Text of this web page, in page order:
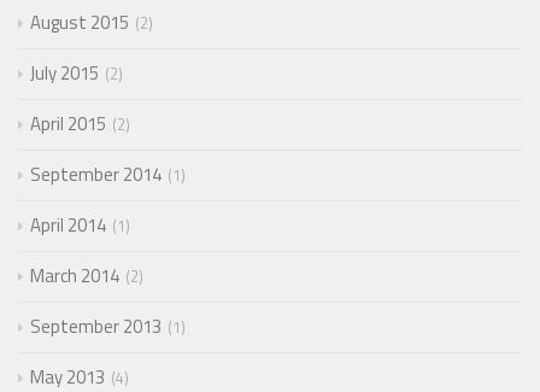
August 2015 2
July 2015 2
April 2015 2
September 2014 1
April 2014 1
March 2014 2
September 2013 1
May 2013 4